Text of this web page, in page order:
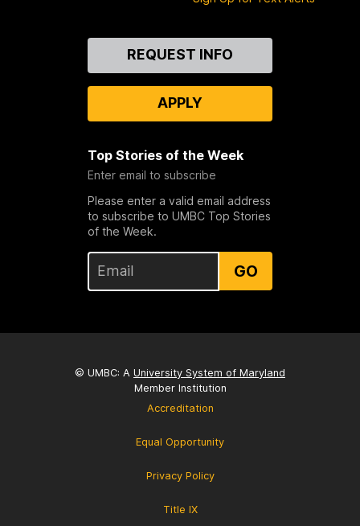
REQUEST INFO
APPLY
Top Stories of the Week
Enter email to subscribe
Please enter a valid email address
to subscribe to UMBC Top Stories
of the Week.
GO
© UMBC: A University System of Maryland
Member Institution
Accreditation
Equal Opportunity
Privacy Policy
Title IX